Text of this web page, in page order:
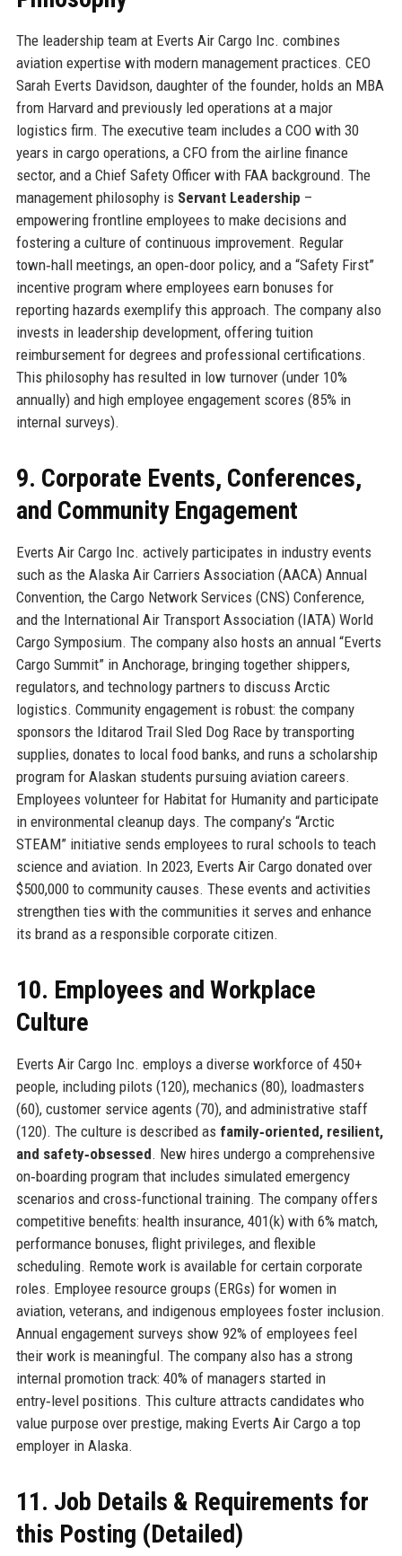
The leadership team at Everts Air Cargo Inc. combines
aviation expertise with modern management practices. CEO
Sarah Everts Davidson, daughter of the founder, holds an MBA
from Harvard and previously led operations at a major
logistics firm. The executive team includes a COO with 30
years in cargo operations, a CFO from the airline finance
sector, and a Chief Safety Officer with FAA background. The
management philosophy is Servant Leadership –
empowering frontline employees to make decisions and
fostering a culture of continuous improvement. Regular
town‑hall meetings, an open‑door policy, and a “Safety First”
incentive program where employees earn bonuses for
reporting hazards exemplify this approach. The company also
invests in leadership development, offering tuition
reimbursement for degrees and professional certifications.
This philosophy has resulted in low turnover (under 10%
annually) and high employee engagement scores (85% in
internal surveys).
9. Corporate Events, Conferences,
and Community Engagement
Everts Air Cargo Inc. actively participates in industry events
such as the Alaska Air Carriers Association (AACA) Annual
Convention, the Cargo Network Services (CNS) Conference,
and the International Air Transport Association (IATA) World
Cargo Symposium. The company also hosts an annual “Everts
Cargo Summit” in Anchorage, bringing together shippers,
regulators, and technology partners to discuss Arctic
logistics. Community engagement is robust: the company
sponsors the Iditarod Trail Sled Dog Race by transporting
supplies, donates to local food banks, and runs a scholarship
program for Alaskan students pursuing aviation careers.
Employees volunteer for Habitat for Humanity and participate
in environmental cleanup days. The company’s “Arctic
STEAM” initiative sends employees to rural schools to teach
science and aviation. In 2023, Everts Air Cargo donated over
$500,000 to community causes. These events and activities
strengthen ties with the communities it serves and enhance
its brand as a responsible corporate citizen.
10. Employees and Workplace
Culture
Everts Air Cargo Inc. employs a diverse workforce of 450+
people, including pilots (120), mechanics (80), loadmasters
(60), customer service agents (70), and administrative staff
(120). The culture is described as family‑oriented, resilient,
and safety‑obsessed. New hires undergo a comprehensive
on‑boarding program that includes simulated emergency
scenarios and cross‑functional training. The company offers
competitive benefits: health insurance, 401(k) with 6% match,
performance bonuses, flight privileges, and flexible
scheduling. Remote work is available for certain corporate
roles. Employee resource groups (ERGs) for women in
aviation, veterans, and indigenous employees foster inclusion.
Annual engagement surveys show 92% of employees feel
their work is meaningful. The company also has a strong
internal promotion track: 40% of managers started in
entry‑level positions. This culture attracts candidates who
value purpose over prestige, making Everts Air Cargo a top
employer in Alaska.
11. Job Details & Requirements for
this Posting (Detailed)